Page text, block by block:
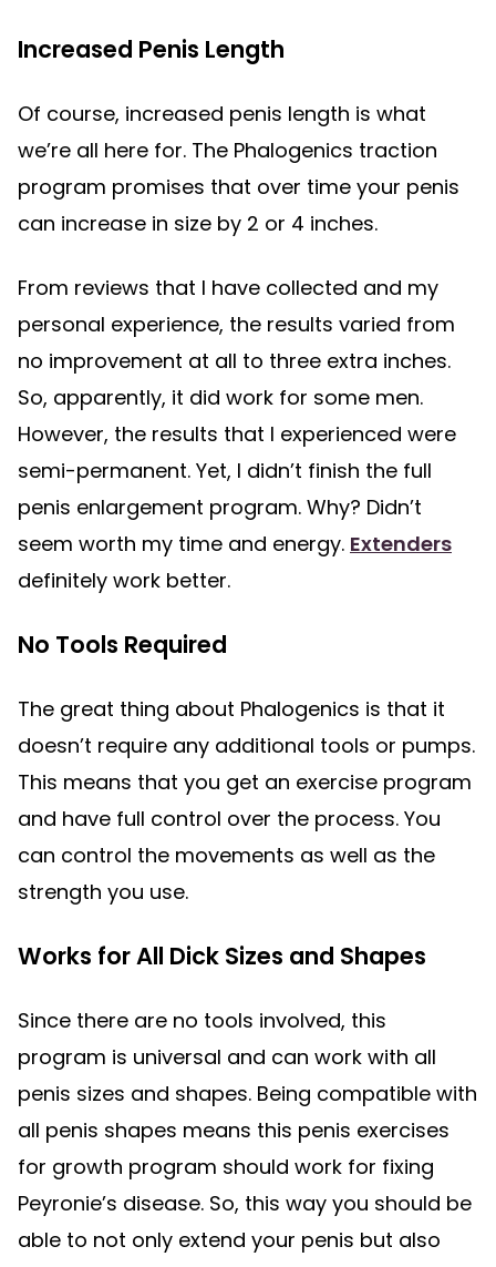
Increased Penis Length
Of course, increased penis length is what
we’re all here for. The Phalogenics traction
program promises that over time your penis
can increase in size by 2 or 4 inches.
From reviews that I have collected and my
personal experience, the results varied from
no improvement at all to three extra inches.
So, apparently, it did work for some men.
However, the results that I experienced were
semi-permanent. Yet, I didn’t finish the full
penis enlargement program. Why? Didn’t
seem worth my time and energy. Extenders
definitely work better.
No Tools Required
The great thing about Phalogenics is that it
doesn’t require any additional tools or pumps.
This means that you get an exercise program
and have full control over the process. You
can control the movements as well as the
strength you use.
Works for All Dick Sizes and Shapes
Since there are no tools involved, this
program is universal and can work with all
penis sizes and shapes. Being compatible with
all penis shapes means this penis exercises
for growth program should work for fixing
Peyronie’s disease. So, this way you should be
able to not only extend your penis but also